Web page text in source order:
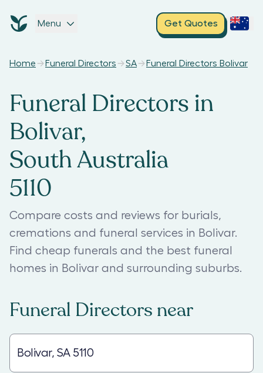
Menu Get Quotes
Home Funeral Directors SA Funeral Directors Bolivar
Funeral Directors in
Bolivar,
South Australia
5110
Compare costs and reviews for burials,
cremations and funeral services in Bolivar.
Find cheap funerals and the best funeral
homes in Bolivar and surrounding suburbs.
Funeral Directors near